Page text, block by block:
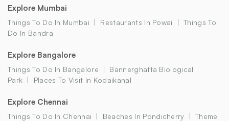
Explore Mumbai
Things To Do In Mumbai Restaurants In Powai
Things To
Do In Bandra
Explore Bangalore
Things To Do In Bangalore
Bannerghatta Biological
Park
Places To Visit In Kodaikanal
Explore Chennai
Things To Do In Chennai Beaches In Pondicherry
Theme